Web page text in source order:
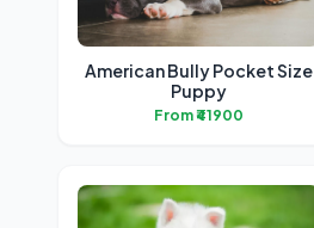
American Bully Pocket Size
Puppy
From ₹41900